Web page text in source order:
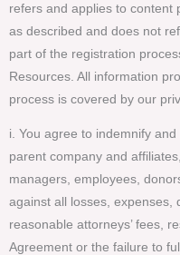
refers and applies to content
as described and does not
part of the registration
Resources. All information
process is covered by our
i. You agree to indemnify
parent company and
managers, employees,
against all losses, expenses,
reasonable attorneys’ fees,
Agreement or the failure to